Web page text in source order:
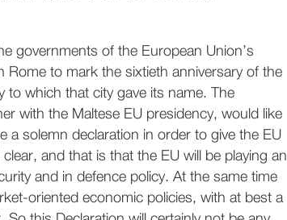
governments of the European Union’s
Rome to mark the sixtieth anniversary of the
to which that city gave its name. The
with the Maltese EU presidency, would like
a solemn declaration in order to give the EU
and that is that the EU will be playing an
and in defence policy. At the same time
oriented economic policies, with at best a